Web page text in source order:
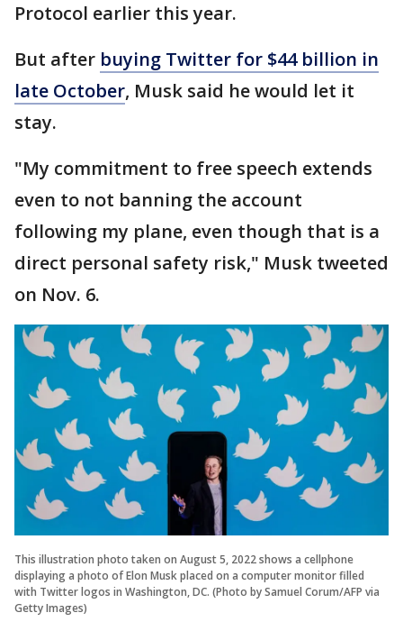
Protocol earlier this year.
But after buying Twitter for $44 billion in
late October, Musk said he would let it
stay.
"My commitment to free speech extends
even to not banning the account
following my plane, even though that is a
direct personal safety risk," Musk tweeted
on Nov. 6.
This illustration photo taken on August 5, 2022 shows a cellphone
displaying a photo of Elon Musk placed on a computer monitor filled
with Twitter logos in Washington, DC. (Photo by Samuel Corum/AFP via
Getty Images)